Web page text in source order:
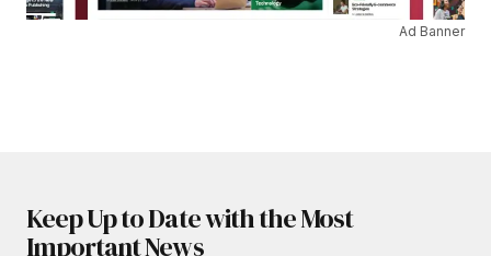
Ad Banner
Keep Up to Date with the Most
Important News